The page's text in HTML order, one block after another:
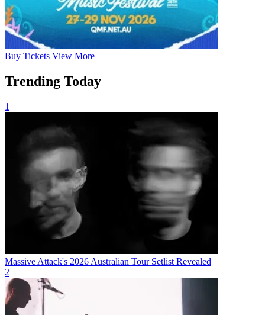
Buy Tickets View More
Trending Today
1
Massive Attack's 2026 Australian Tour Setlist Revealed
2